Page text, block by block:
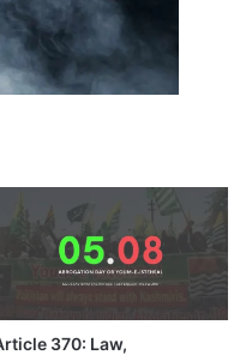
370: Law,